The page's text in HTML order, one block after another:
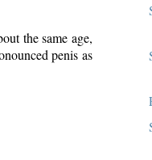
the same age,
penis as